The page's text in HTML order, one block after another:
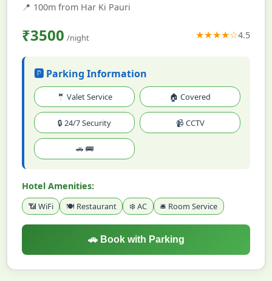
📍 100m from Har Ki Pauri
₹3500 /night ★★★★☆4.5
🅿️ Parking Information
🤵 Valet Service 🏠 Covered
🔒 24/7 Security 📹 CCTV
🚗 🚌
Hotel Amenities:
📶 WiFi 🍽️ Restaurant ❄️ AC 🛎️ Room Service
🚗 Book with Parking